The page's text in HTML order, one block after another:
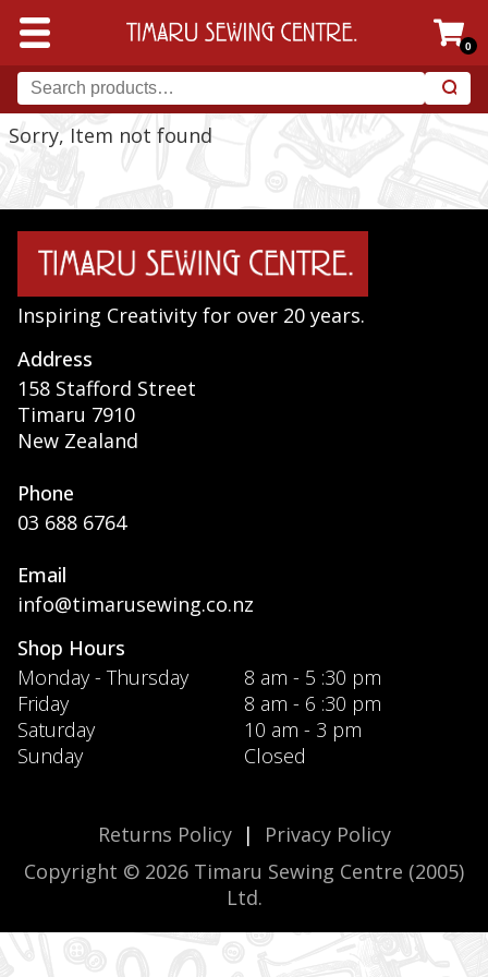
0
Sorry, Item not found
Inspiring Creativity for over 20 years.
Address
158 Stafford Street
Timaru 7910
New Zealand
Phone
03 688 6764
Email
info@timarusewing.co.nz
Shop Hours
Monday - Thursday
8 am - 5 :30 pm
Friday
8 am - 6 :30 pm
Saturday
10 am - 3 pm
Sunday
Closed
Returns Policy|
Privacy Policy
Copyright © 2026 Timaru Sewing Centre (2005)
Ltd.